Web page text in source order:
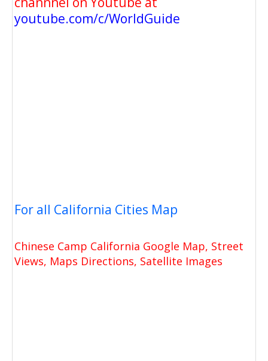
youtube.com/c/WorldGuide
For all California Cities Map
Chinese Camp California Google Map, Street
Views, Maps Directions, Satellite Images